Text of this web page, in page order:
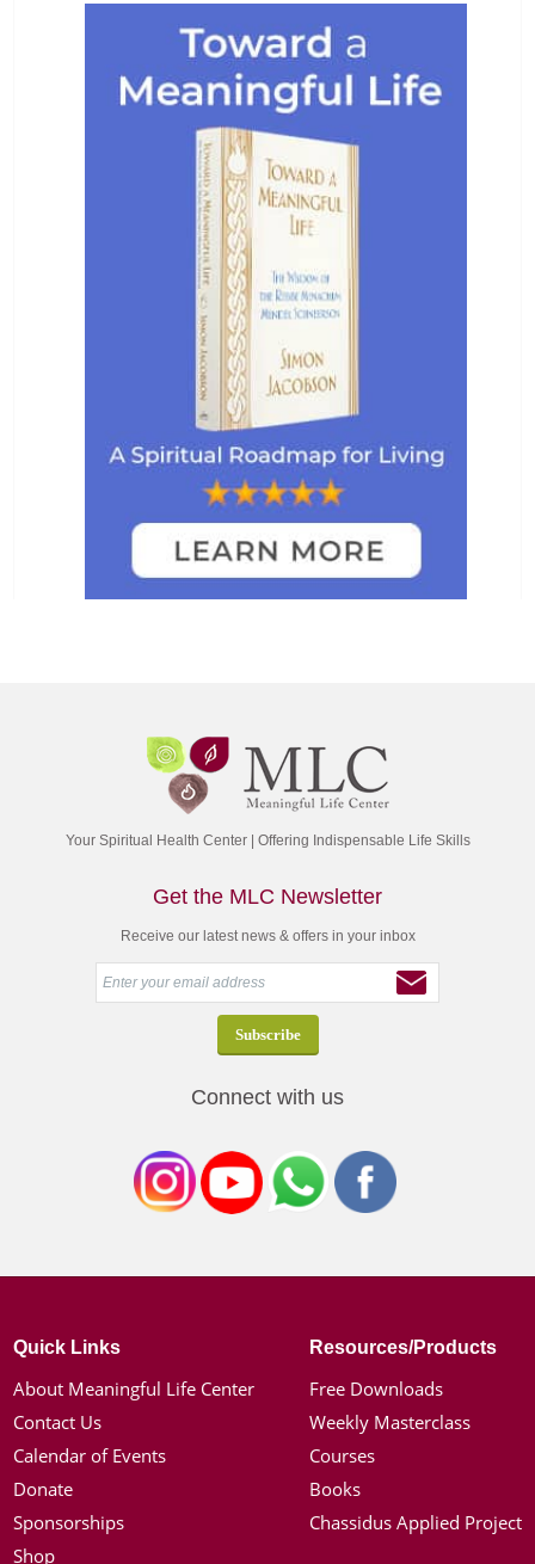
Your Spiritual Health Center | Offering Indispensable Life Skills
Get the MLC Newsletter
Receive our latest news & offers in your inbox
Connect with us
Quick Links
About Meaningful Life Center
Contact Us
Calendar of Events
Donate
Sponsorships
Shop
Resources/Products
Free Downloads
Weekly Masterclass
Courses
Books
Chassidus Applied Project